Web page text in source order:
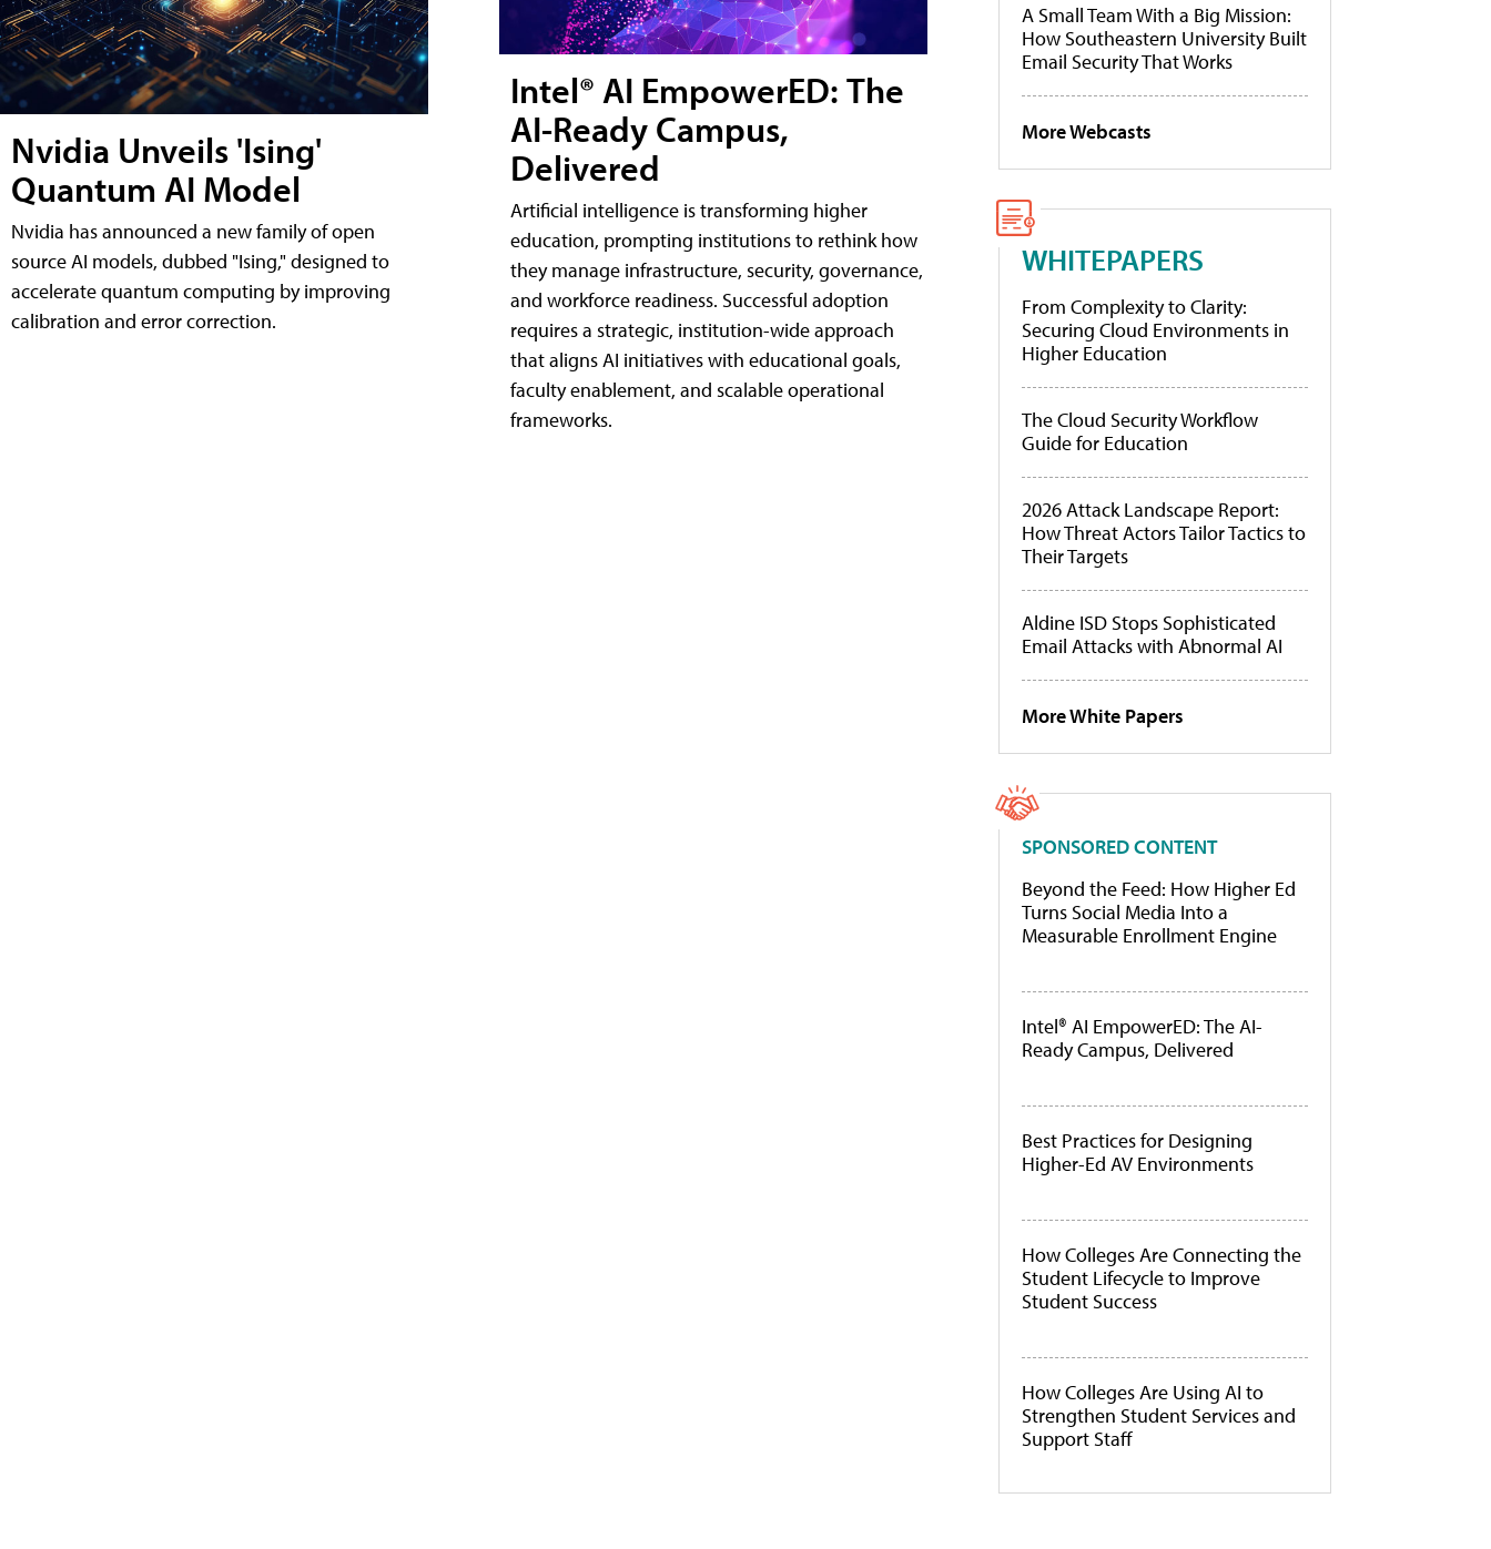
Nvidia Unveils 'Ising'
Quantum AI Model
Nvidia has announced a new family of open
source AI models, dubbed "Ising," designed to
accelerate quantum computing by improving
calibration and error correction.
Intel® AI EmpowerED: The
AI-Ready Campus,
Delivered
Artificial intelligence is transforming higher
education, prompting institutions to rethink how
they manage infrastructure, security, governance,
and workforce readiness. Successful adoption
requires a strategic, institution-wide approach
that aligns AI initiatives with educational goals,
faculty enablement, and scalable operational
frameworks.
A Small Team With a Big Mission:
How Southeastern University Built
Email Security That Works
More Webcasts
WHITEPAPERS
From Complexity to Clarity:
Securing Cloud Environments in
Higher Education
The Cloud Security Workflow
Guide for Education
2026 Attack Landscape Report:
How Threat Actors Tailor Tactics to
Their Targets
Aldine ISD Stops Sophisticated
Email Attacks with Abnormal AI
More White Papers
SPONSORED CONTENT
Beyond the Feed: How Higher Ed
Turns Social Media Into a
Measurable Enrollment Engine
Intel® AI EmpowerED: The AI-
Ready Campus, Delivered
Best Practices for Designing
Higher-Ed AV Environments
How Colleges Are Connecting the
Student Lifecycle to Improve
Student Success
How Colleges Are Using AI to
Strengthen Student Services and
Support Staff